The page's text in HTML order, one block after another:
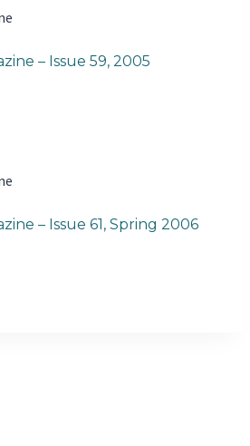
– Issue 59, 2005
– Issue 61, Spring 2006